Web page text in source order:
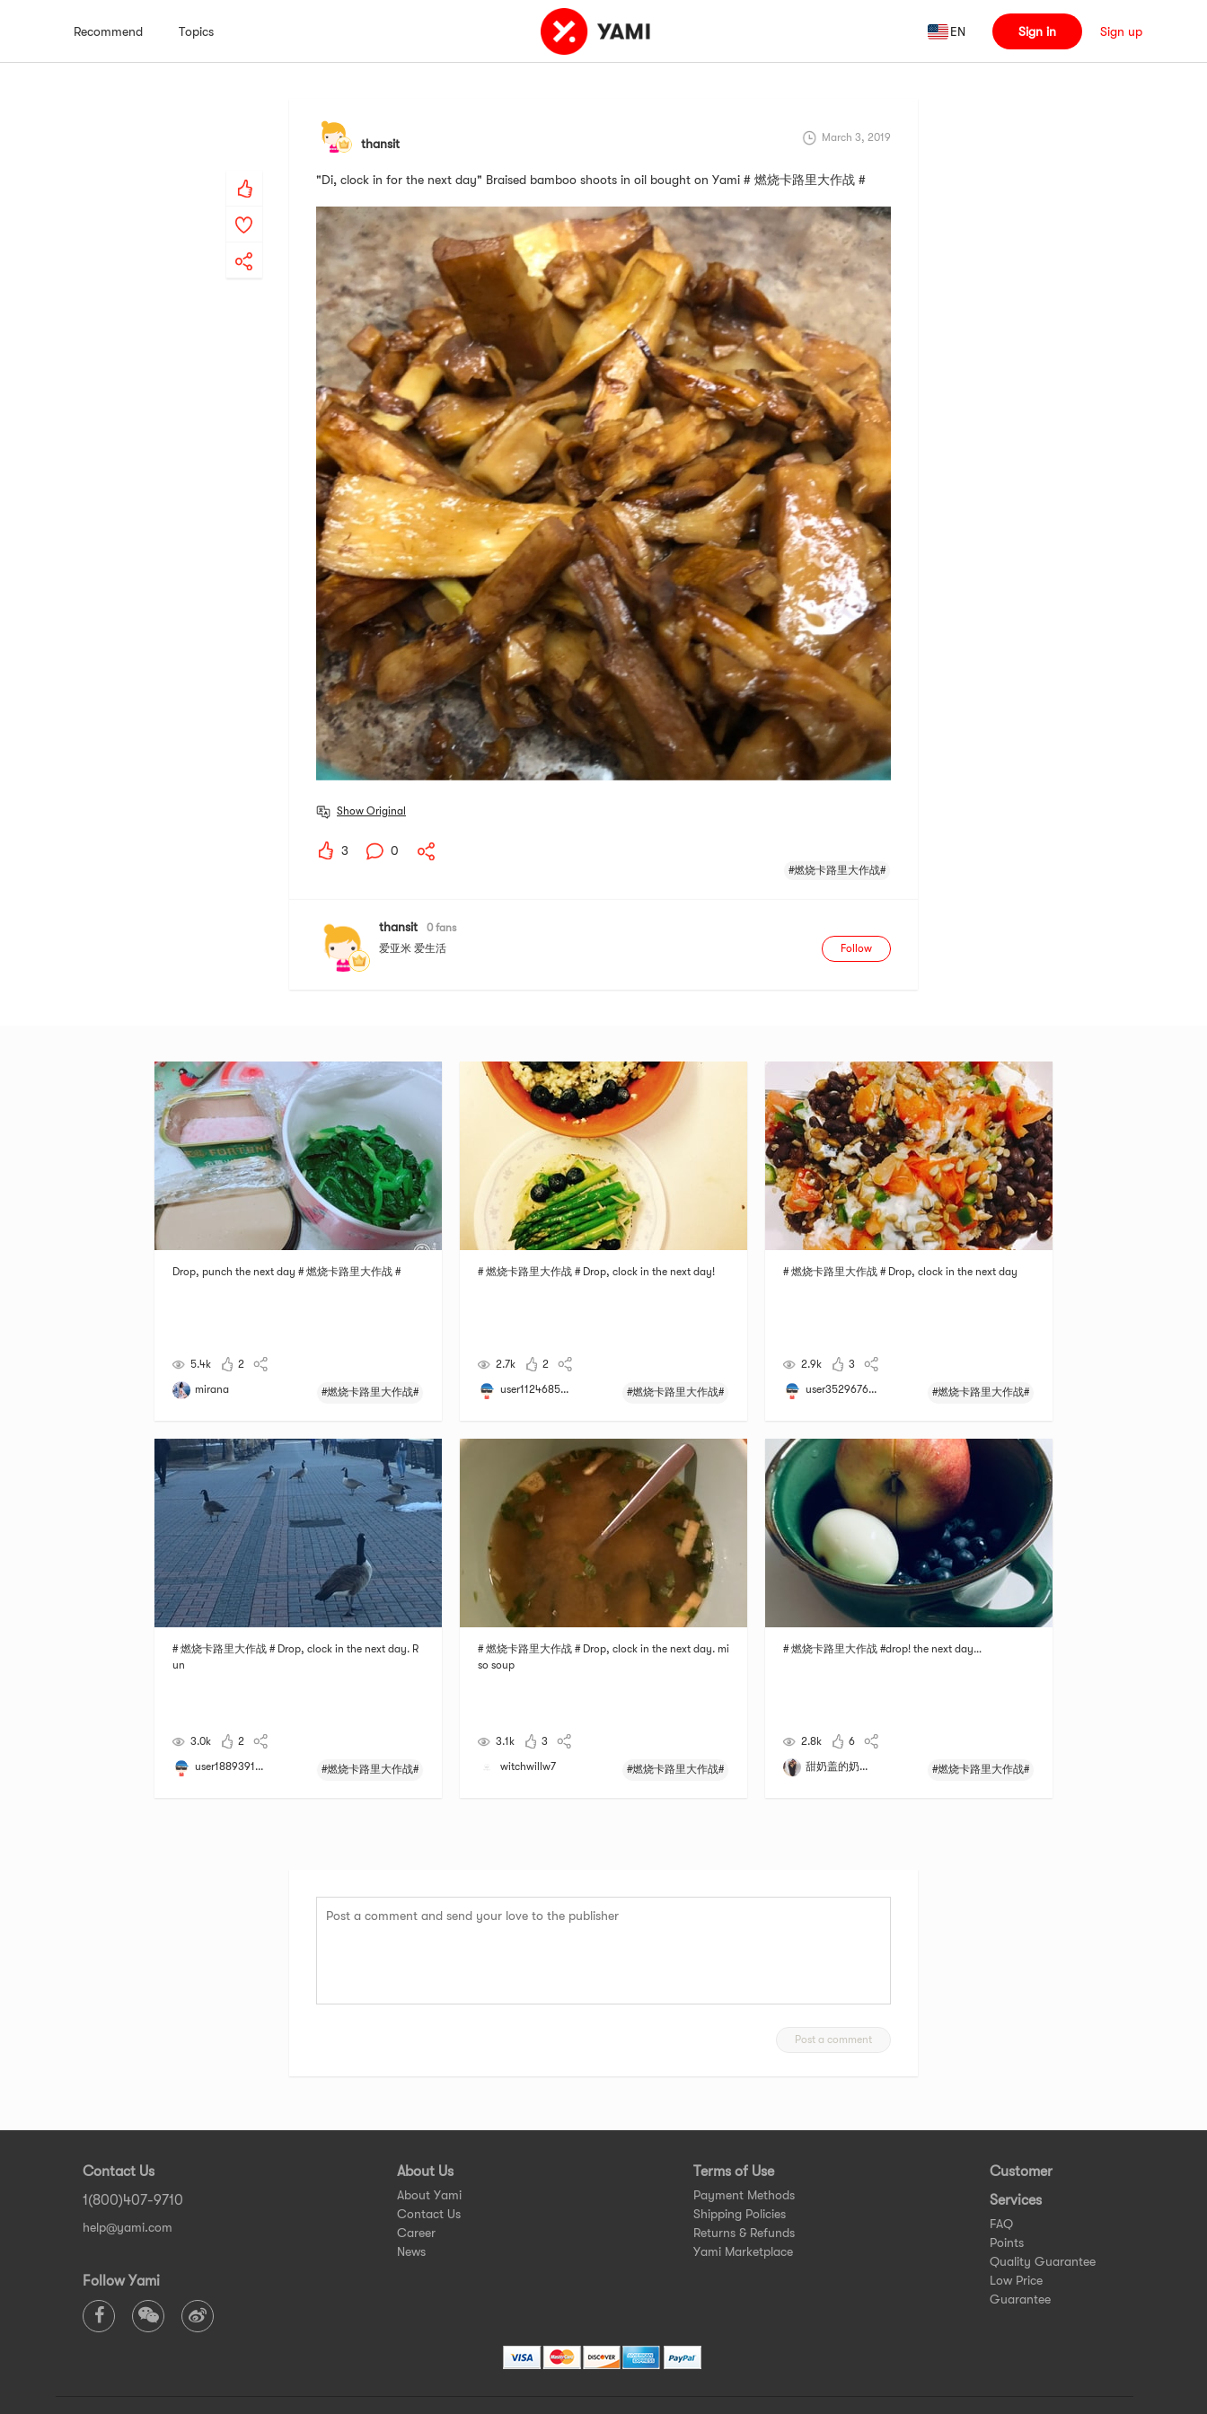
Recommend Topics EN Sign in Sign up
thansit March 3, 2019
"Di, clock in for the next day" Braised bamboo shoots in oil bought on Yami # 燃烧卡路里大作战 #
Show Original
3 0
#燃烧卡路里大作战#
thansit 0 fans
爱亚米 爱生活
Follow
Drop, punch the next day # 燃烧卡路里大作战 #
5.4k 2
mirana #燃烧卡路里大作战#
# 燃烧卡路里大作战 # Drop, clock in the next day!
2.7k 2
user1124685... #燃烧卡路里大作战#
# 燃烧卡路里大作战 # Drop, clock in the next day
2.9k 3
user3529676... #燃烧卡路里大作战#
# 燃烧卡路里大作战 # Drop, clock in the next day. R
un
3.0k 2
user1889391... #燃烧卡路里大作战#
# 燃烧卡路里大作战 # Drop, clock in the next day. mi
so soup
3.1k 3
witchwillw7 #燃烧卡路里大作战#
# 燃烧卡路里大作战 #drop! the next day…
2.8k 6
甜奶盖的奶... #燃烧卡路里大作战#
Post a comment
Contact Us
1(800)407-9710
help@yami.com
Follow Yami
About Us
About Yami
Contact Us
Career
News
Terms of Use
Payment Methods
Shipping Policies
Returns & Refunds
Yami Marketplace
Customer
Services
FAQ
Points
Quality Guarantee
Low Price
Guarantee